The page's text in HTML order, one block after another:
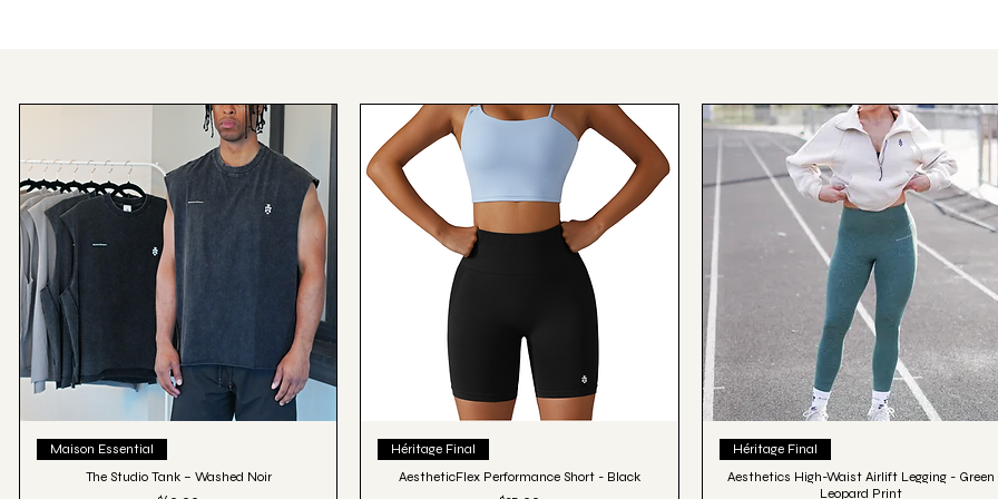
Quick View
Maison Essential
The Studio Tank – Washed Noir
Héritage Final
AestheticFlex Performance Short - Black
Héritage Final
Aesthetics High-Waist Airlift Legging - Green
Leopard Print